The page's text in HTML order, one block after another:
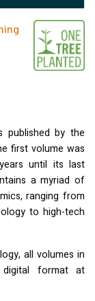
published by the
first volume was
until its last
a myriad of
ranging from
to high-tech
all volumes in
format at